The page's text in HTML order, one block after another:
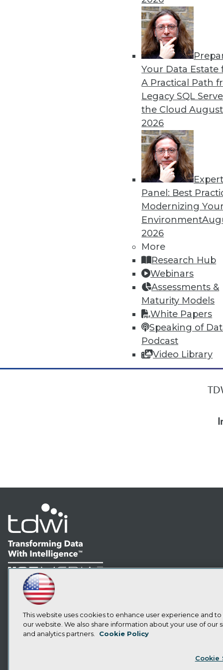
Your Data Estate
A Practical Path
Legacy SQL
the Cloud
2026
Expert
Panel: Best
Modernizing
Environment
2026
More
Research Hub
Webinars
Assessments &
Maturity Models
White Papers
Speaking of
Podcast
Video Library
Training Data
Read these articles for
programs face, and one
By Upside Staff
5 Things to Look for in
Learn what to look for in
company's unique needs.
Troy Hiltbrand
34
LinkedIn
Facebook
YouTubeInstagram
Subscribe to TDWI
This website uses cookies to enhance user experience and
our website. We also share information about your use of our
and analytics partners.
Cookie Policy
Cookie